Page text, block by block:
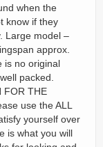
when the
know if they
Large model –
approx.
is no original
packed.
FOR THE
use the ALL
yourself over
is what you will